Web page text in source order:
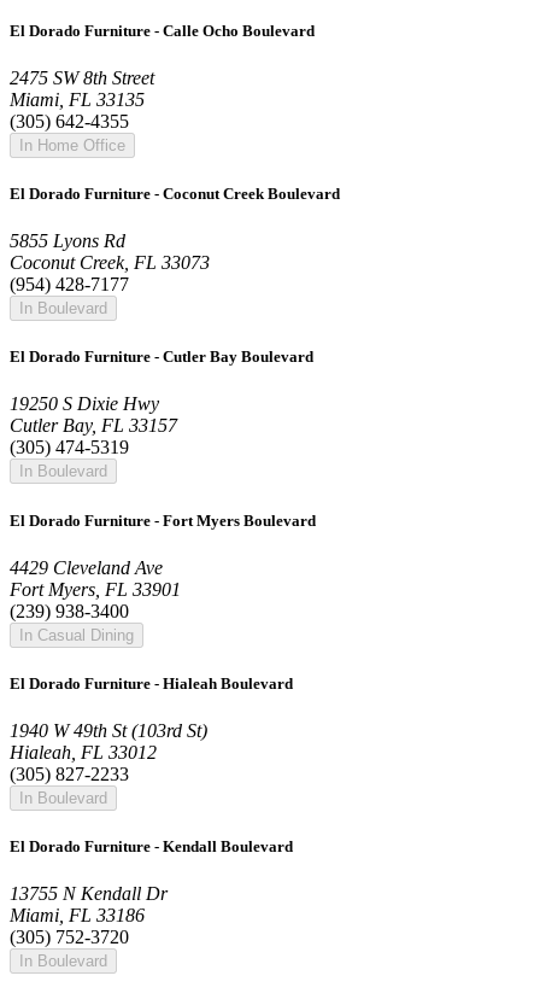
El Dorado Furniture - Calle Ocho Boulevard
2475 SW 8th Street
Miami, FL 33135
(305) 642-4355
In Home Office
El Dorado Furniture - Coconut Creek Boulevard
5855 Lyons Rd
Coconut Creek, FL 33073
(954) 428-7177
In Boulevard
El Dorado Furniture - Cutler Bay Boulevard
19250 S Dixie Hwy
Cutler Bay, FL 33157
(305) 474-5319
In Boulevard
El Dorado Furniture - Fort Myers Boulevard
4429 Cleveland Ave
Fort Myers, FL 33901
(239) 938-3400
In Casual Dining
El Dorado Furniture - Hialeah Boulevard
1940 W 49th St (103rd St)
Hialeah, FL 33012
(305) 827-2233
In Boulevard
El Dorado Furniture - Kendall Boulevard
13755 N Kendall Dr
Miami, FL 33186
(305) 752-3720
In Boulevard